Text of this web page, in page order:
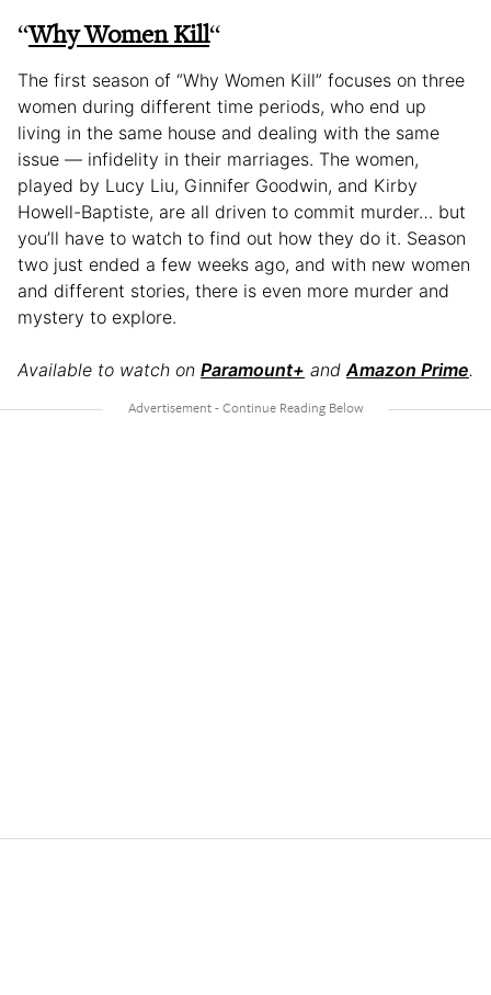
“Why Women Kill“
The first season of “Why Women Kill” focuses on three
women during different time periods, who end up
living in the same house and dealing with the same
issue — infidelity in their marriages. The women,
played by Lucy Liu, Ginnifer Goodwin, and Kirby
Howell-Baptiste, are all driven to commit murder… but
you’ll have to watch to find out how they do it. Season
two just ended a few weeks ago, and with new women
and different stories, there is even more murder and
mystery to explore.
Available to watch on Paramount+ and Amazon Prime.